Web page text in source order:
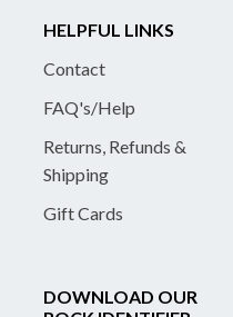
HELPFUL LINKS
Contact
FAQ's/Help
Returns, Refunds &
Shipping
Gift Cards
DOWNLOAD OUR